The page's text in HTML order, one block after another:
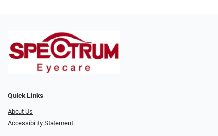
Quick Links
About Us
Accessibility Statement